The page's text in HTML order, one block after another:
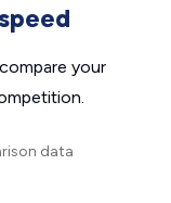
your
data